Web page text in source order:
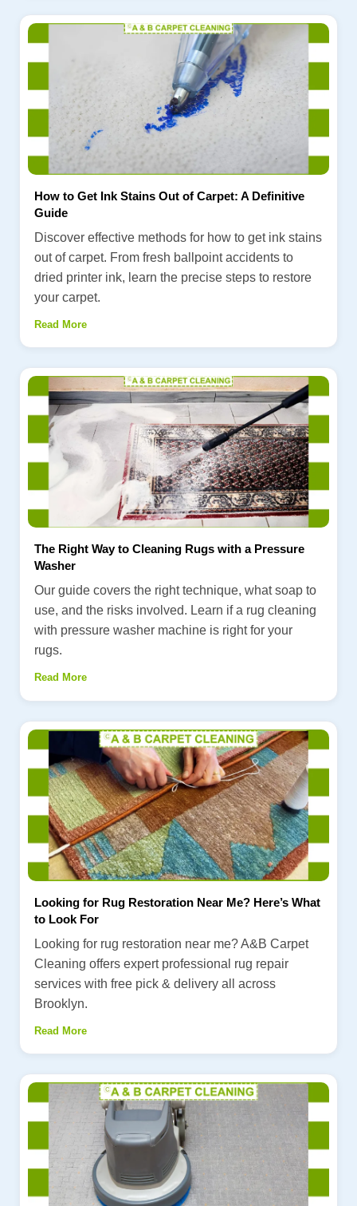
How to Get Ink Stains Out of Carpet: A Definitive
Guide
Discover effective methods for how to get ink stains
out of carpet. From fresh ballpoint accidents to
dried printer ink, learn the precise steps to restore
your carpet.
Read More
The Right Way to Cleaning Rugs with a Pressure
Washer
Our guide covers the right technique, what soap to
use, and the risks involved. Learn if a rug cleaning
with pressure washer machine is right for your
rugs.
Read More
Looking for Rug Restoration Near Me? Here’s What
to Look For
Looking for rug restoration near me? A&B Carpet
Cleaning offers expert professional rug repair
services with free pick & delivery all across
Brooklyn.
Read More